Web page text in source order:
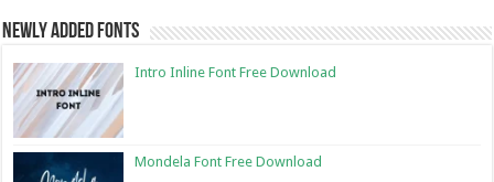
Newly Added Fonts
Intro Inline Font Free Download
Mondela Font Free Download